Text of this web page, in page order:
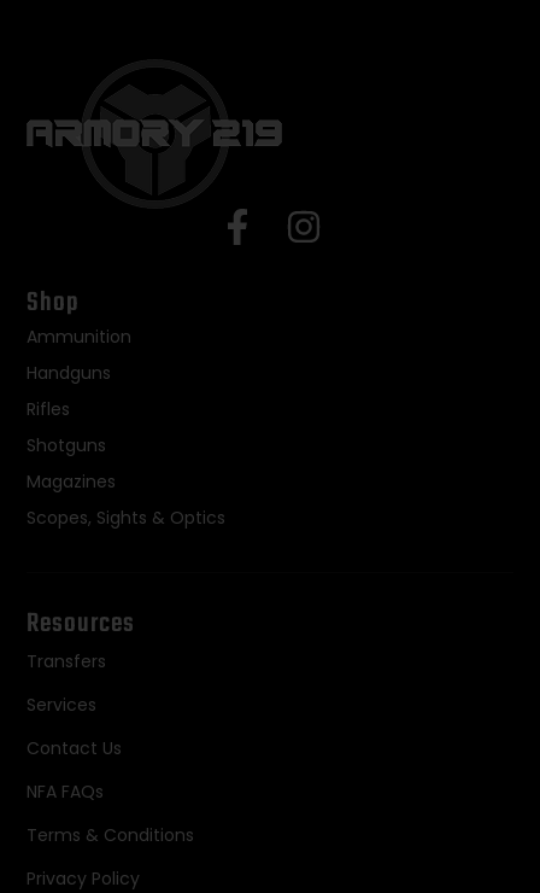
Shop
Ammunition
Handguns
Rifles
Shotguns
Magazines
Scopes, Sights & Optics
Resources
Transfers
Services
Contact Us
NFA FAQs
Terms & Conditions
Privacy Policy